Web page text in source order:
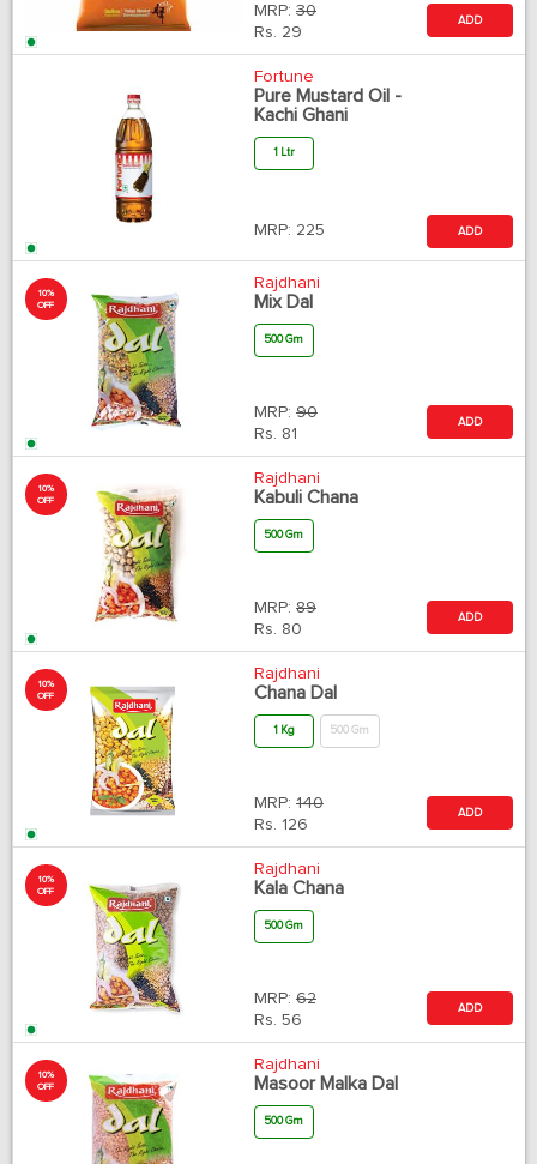
MRP: 30
Rs. 29
ADD
Fortune
Pure Mustard Oil -
Kachi Ghani
1 Ltr
MRP: 225 ADD
10%
OFF
Rajdhani
Mix Dal
500 Gm
MRP: 90
Rs. 81
ADD
10%
OFF
Rajdhani
Kabuli Chana
500 Gm
MRP: 89
Rs. 80
ADD
10%
OFF
Rajdhani
Chana Dal
1 Kg 500 Gm
MRP: 140
Rs. 126
ADD
10%
OFF
Rajdhani
Kala Chana
500 Gm
MRP: 62
Rs. 56
ADD
10%
OFF
Rajdhani
Masoor Malka Dal
500 Gm